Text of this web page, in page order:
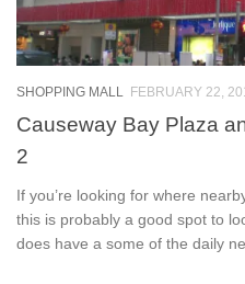
SHOPPING MALL FEBRUARY 22,
Causeway Bay Plaza
2
If you’re looking for where
this is probably a good spot to
does have a some of the daily